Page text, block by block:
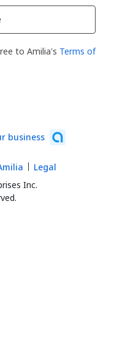
to Amilia's Terms of
business
Inc.
Legal